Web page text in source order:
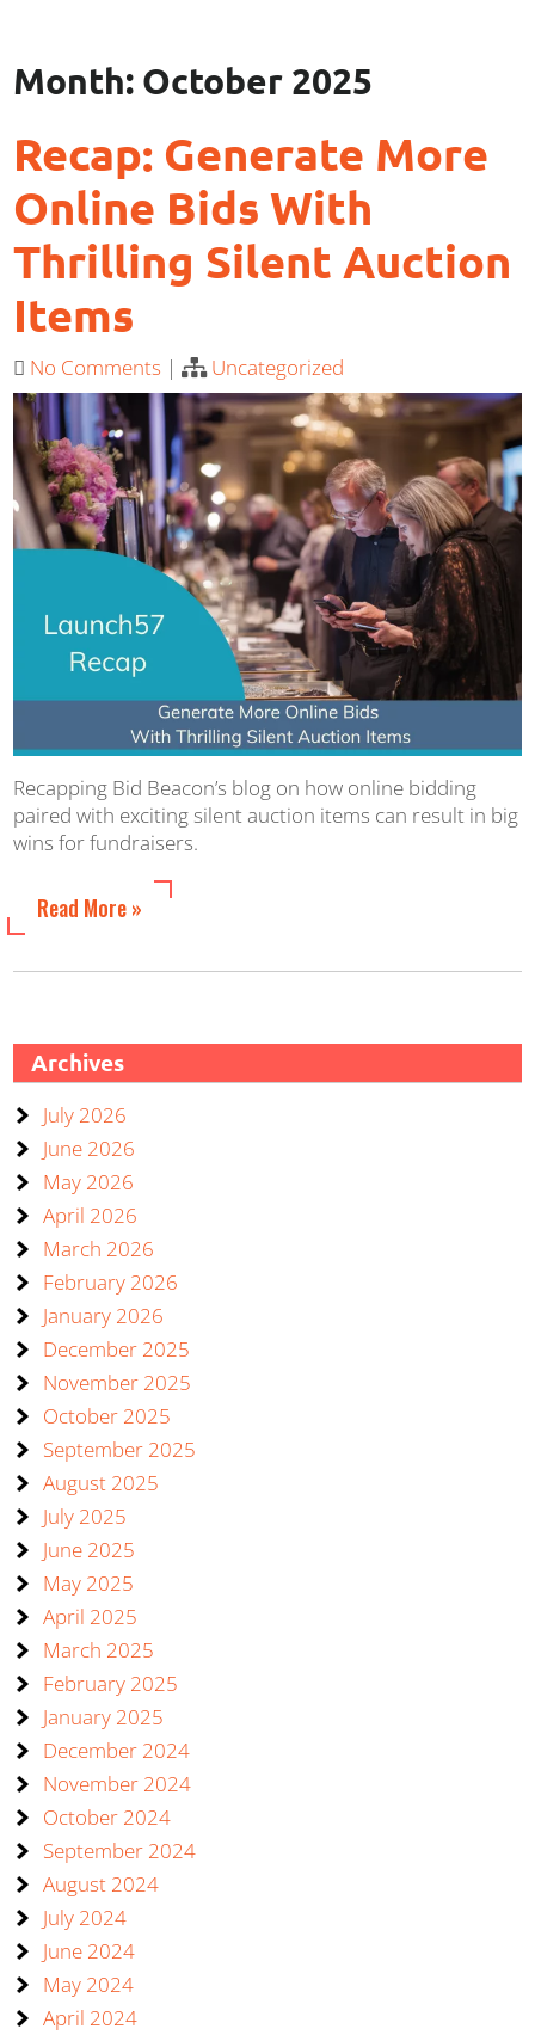
Month: October 2025
Recap: Generate More
Online Bids With
Thrilling Silent Auction
Items
No Comments | Uncategorized
Recapping Bid Beacon’s blog on how online bidding
paired with exciting silent auction items can result in big
wins for fundraisers.
Read More »
Archives
July 2026
June 2026
May 2026
April 2026
March 2026
February 2026
January 2026
December 2025
November 2025
October 2025
September 2025
August 2025
July 2025
June 2025
May 2025
April 2025
March 2025
February 2025
January 2025
December 2024
November 2024
October 2024
September 2024
August 2024
July 2024
June 2024
May 2024
April 2024